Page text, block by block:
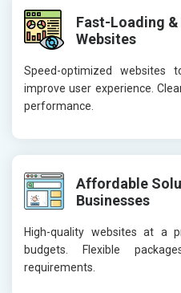
Fast-Loading
Websites
Speed-optimized websites
improve user experience.
performance.
Affordable
Businesses
High-quality websites at a
budgets. Flexible
requirements.